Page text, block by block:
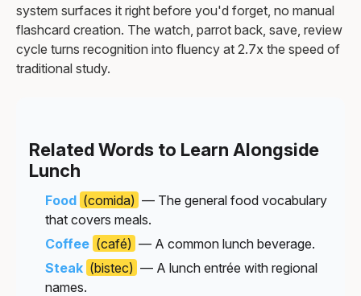
system surfaces it right before you'd forget, no manual
flashcard creation. The watch, parrot back, save, review
cycle turns recognition into fluency at 2.7x the speed of
traditional study.
Related Words to Learn Alongside
Lunch
Food (comida) — The general food vocabulary
that covers meals.
Coffee (café) — A common lunch beverage.
Steak (bistec) — A lunch entrée with regional
names.